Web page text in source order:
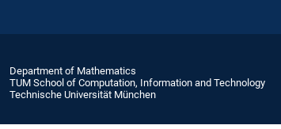
Department of Mathematics
TUM School of Computation, Information and Technology
Technische Universität München